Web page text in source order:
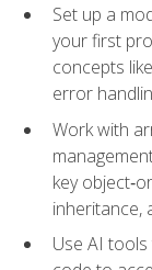
Set up a
your first
concepts
error
Work with
key
inheritance,
Use AI